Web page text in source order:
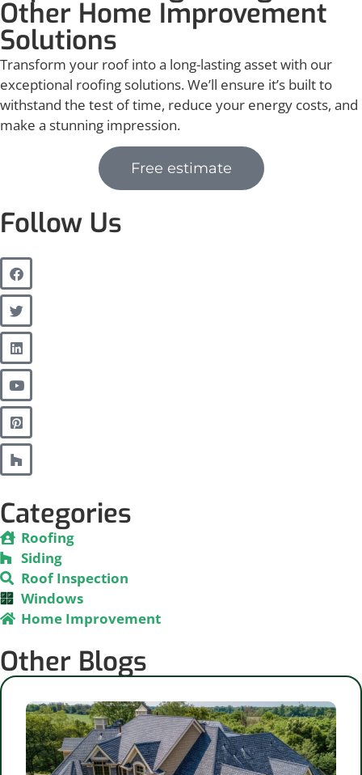
Other Home Improvement
Solutions
Transform your roof into a long-lasting asset with our
exceptional roofing solutions. We’ll ensure it’s built to
withstand the test of time, reduce your energy costs, and
make a stunning impression.
Free estimate
Follow Us
Categories
Roofing
Siding
Roof Inspection
Windows
Home Improvement
Other Blogs